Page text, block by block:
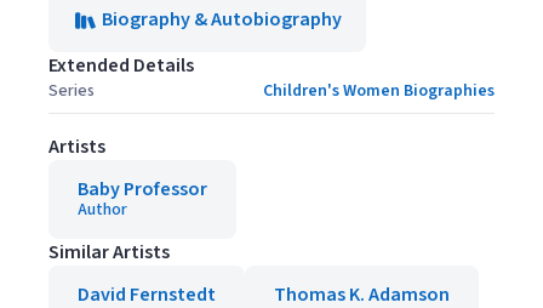
Biography & Autobiography
Extended Details
Series Children's Women Biographies
Artists
Baby Professor
Author
Similar Artists
David Fernstedt
Thomas K. Adamson